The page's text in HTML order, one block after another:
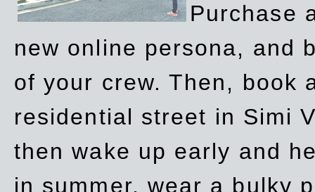
Purchase
new online persona, and
of your crew. Then, book
residential street in Simi
then wake up early and
in summer, wear a bulky